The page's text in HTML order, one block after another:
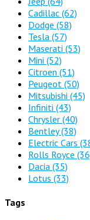
Cadillac (62)
Dodge (58)
Tesla (57)
Maserati (53)
Mini (52)
Citroen (51)
Peugeot (50)
Mitsubishi (45)
Infiniti (43)
Chrysler (40)
Bentley(38)
Electric Cars
Rolls Royce
Dacia (35)
Lotus (33)
Tags